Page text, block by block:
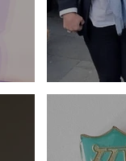
Profile -